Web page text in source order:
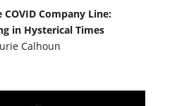
Company Line:
in Hysterical Times
Calhoun